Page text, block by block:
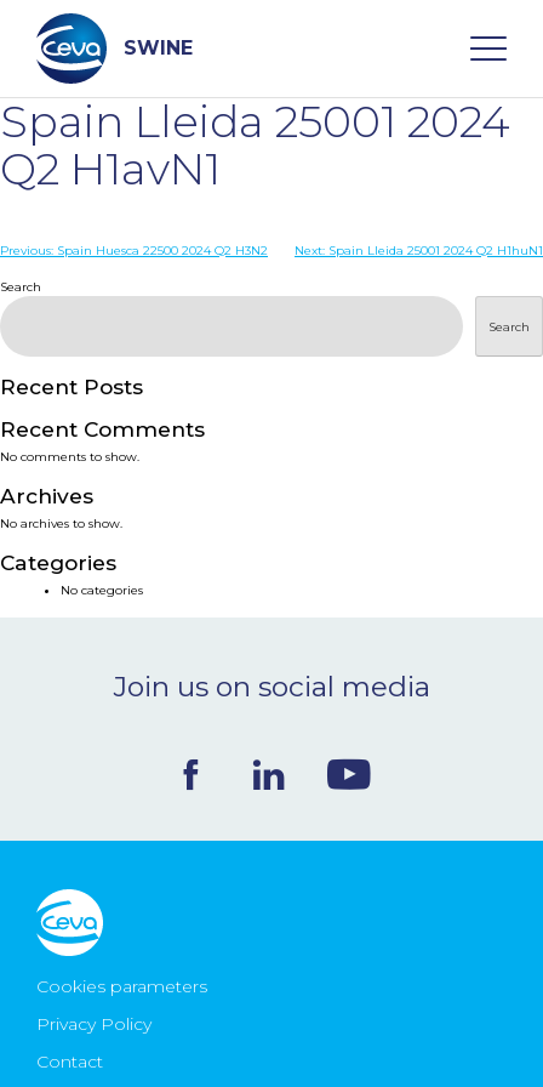
content
SWINE
Search
WHO ARE WE
PRODUCTS
SERVICES
SMART SOLUTIONS
NEWS & EVENTS
Ceva Worldwide
Spain Lleida 25001 2024
Q2 H1avN1
Post
navigation
Previous: Spain Huesca 22500 2024 Q2 H3N2 Next: Spain Lleida 25001 2024 Q2 H1huN1
Search
Search
Recent Posts
Recent Comments
No comments to show.
Archives
No archives to show.
Categories
No categories
Join us on social media
Cookies parameters
Privacy Policy
Contact